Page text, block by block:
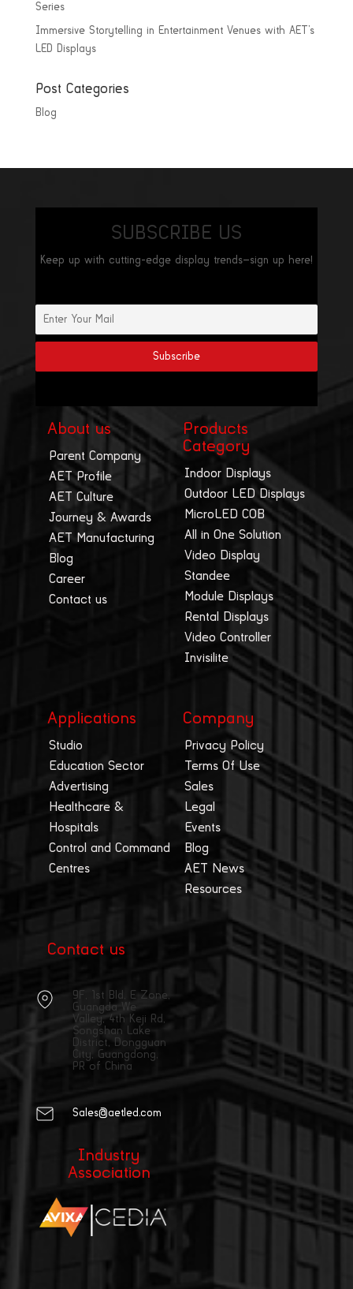
Series
Immersive Storytelling in Entertainment Venues with AET’s
LED Displays
Post Categories
Blog
SUBSCRIBE US
Keep up with cutting-edge display trends—sign up here!
About us
Parent Company
AET Profile
AET Culture
Journey & Awards
AET Manufacturing
Blog
Career
Contact us
Products
Category
Indoor Displays
Outdoor LED Displays
MicroLED COB
All in One Solution
Video Display
Standee
Module Displays
Rental Displays
Video Controller
Invisilite
Applications
Studio
Education Sector
Advertising
Healthcare &
Hospitals
Control and Command
Centres
Company
Privacy Policy
Terms Of Use
Sales
Legal
Events
Blog
AET News
Resources
Contact us
9F, 1st Bld, E Zone,
Guangda We
Valley, 4th Keji Rd,
Songshan Lake
District, Dongguan
City, Guangdong,
PR of China
Sales@aetled.com
Industry
Association
|